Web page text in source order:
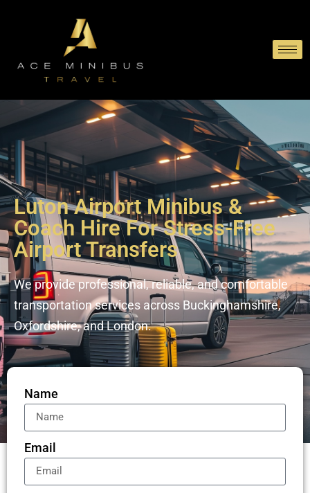
Luton Airport Minibus &
Coach Hire For Stress-Free
Airport Transfers
We provide professional, reliable, and comfortable
transportation services across Buckinghamshire,
Oxfordshire, and London.
Name
Email